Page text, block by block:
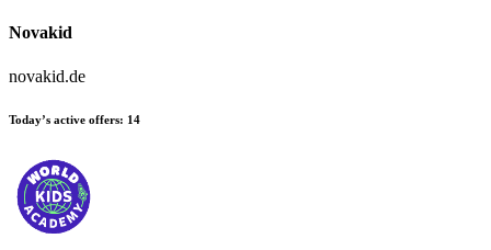
Novakid
novakid.de
Today’s active offers: 14